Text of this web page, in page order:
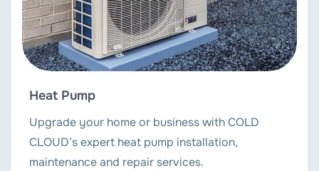
Heat Pump
Upgrade your home or business with COLD
CLOUD’s expert heat pump installation,
maintenance and repair services.